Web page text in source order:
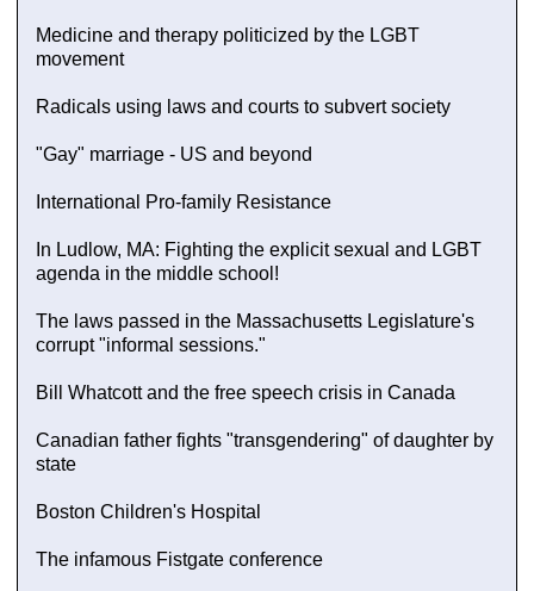
Medicine and therapy politicized by the LGBT
movement
Radicals using laws and courts to subvert society
"Gay" marriage - US and beyond
International Pro-family Resistance
In Ludlow, MA: Fighting the explicit sexual and LGBT
agenda in the middle school!
The laws passed in the Massachusetts Legislature's
corrupt "informal sessions."
Bill Whatcott and the free speech crisis in Canada
Canadian father fights "transgendering" of daughter by
state
Boston Children's Hospital
The infamous Fistgate conference